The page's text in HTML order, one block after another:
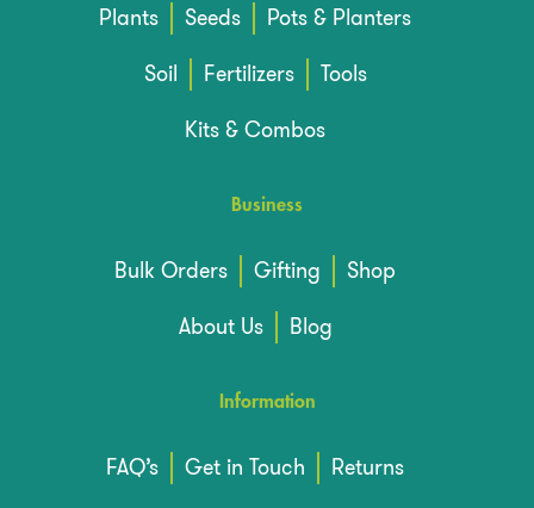
Plants Seeds
Pots & Planters
Soil
Fertilizers
Tools
Kits & Combos
Business
Bulk Orders Gifting
Shop
About Us
Blog
Information
FAQ’s Get in Touch
Returns